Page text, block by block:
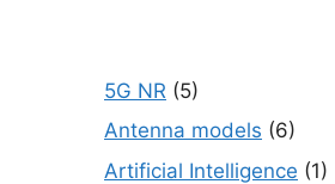
5G NR (5)
Antenna models (6)
Artificial Intelligence (1)